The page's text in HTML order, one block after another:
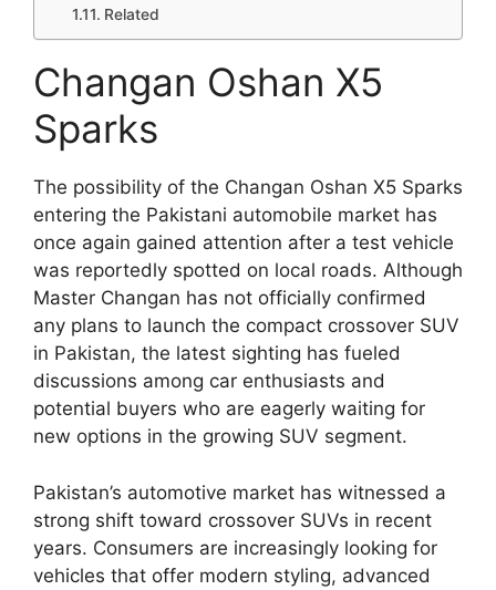
Related
Changan Oshan X5
Sparks
The possibility of the Changan Oshan X5 Sparks
entering the Pakistani automobile market has
once again gained attention after a test vehicle
was reportedly spotted on local roads. Although
Master Changan has not officially confirmed
any plans to launch the compact crossover SUV
in Pakistan, the latest sighting has fueled
discussions among car enthusiasts and
potential buyers who are eagerly waiting for
new options in the growing SUV segment.
Pakistan’s automotive market has witnessed a
strong shift toward crossover SUVs in recent
years. Consumers are increasingly looking for
vehicles that offer modern styling, advanced